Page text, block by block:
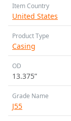
Item Country
United States
Product Type
Casing
OD
13.375”
Grade Name
J55